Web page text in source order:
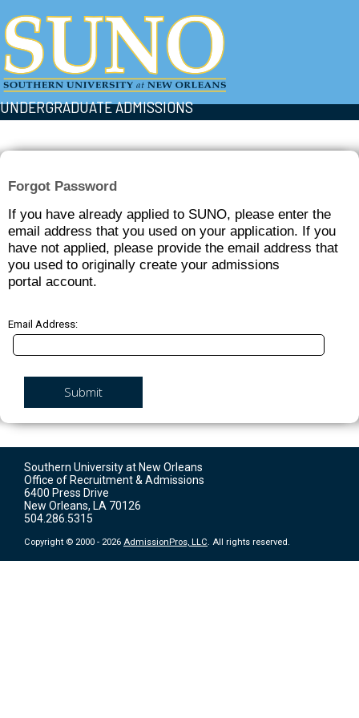
UNDERGRADUATE ADMISSIONS
Forgot Password
If you have already applied to SUNO, please enter the
email address that you used on your application. If you
have not applied, please provide the email address that
you used to originally create your admissions
portal account.
Email Address:
Submit
Southern University at New Orleans
Office of Recruitment & Admissions
6400 Press Drive
New Orleans, LA 70126
504.286.5315
Copyright © 2000 - 2026 AdmissionPros, LLC. All rights reserved.